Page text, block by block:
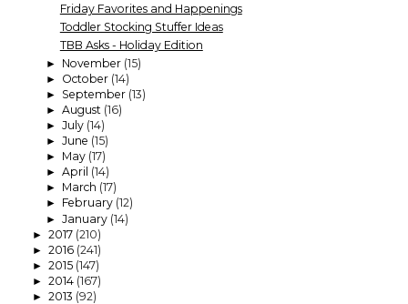
Friday Favorites and Happenings
Toddler Stocking Stuffer Ideas
TBB Asks - Holiday Edition
► November (15)
► October (14)
► September (13)
► August (16)
► July (14)
► June (15)
► May (17)
► April (14)
► March (17)
► February (12)
► January (14)
► 2017 (210)
► 2016 (241)
► 2015 (147)
► 2014 (167)
► 2013 (92)